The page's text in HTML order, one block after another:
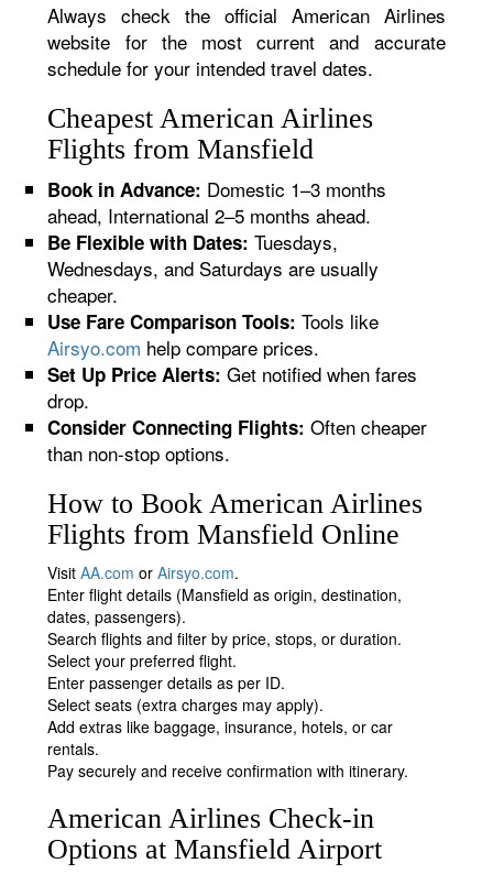
Always check the official American Airlines
website for the most current and accurate
schedule for your intended travel dates.
Cheapest American Airlines
Flights from Mansfield
Book in Advance: Domestic 1–3 months
ahead, International 2–5 months ahead.
Be Flexible with Dates: Tuesdays,
Wednesdays, and Saturdays are usually
cheaper.
Use Fare Comparison Tools: Tools like
Airsyo.com help compare prices.
Set Up Price Alerts: Get notified when fares
drop.
Consider Connecting Flights: Often cheaper
than non-stop options.
How to Book American Airlines
Flights from Mansfield Online
VisitAA.com orAirsyo.com.
Enter flight details (Mansfield as origin, destination,
dates, passengers).
Search flights and filter by price, stops, or duration.
Select your preferred flight.
Enter passenger details as per ID.
Select seats (extra charges may apply).
Add extras like baggage, insurance, hotels, or car
rentals.
Pay securely and receive confirmation with itinerary.
American Airlines Check-in
Options at Mansfield Airport